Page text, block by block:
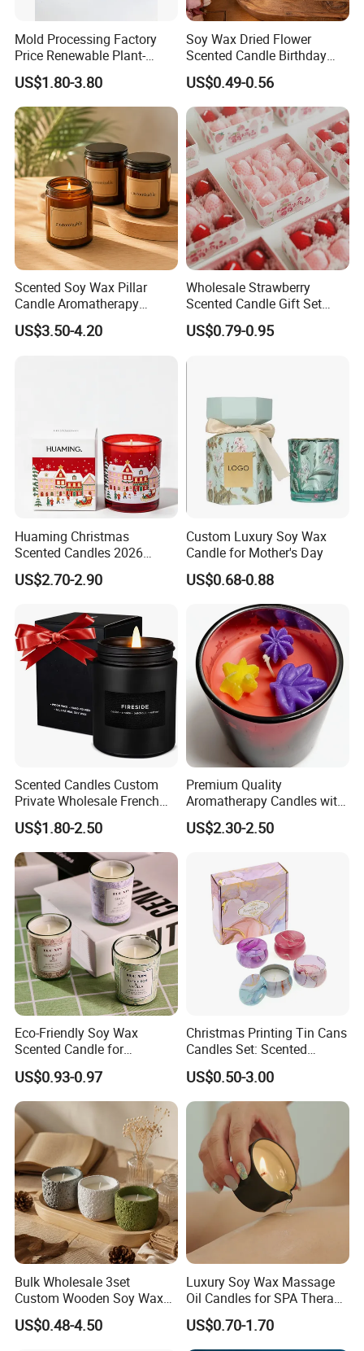
Mold Processing Factory
Price Renewable Plant-
Based Fragrance Pillar
Candle
US$1.80-3.80
Soy Wax Dried Flower
Scented Candle Birthday
Gift Flower Fragrance
Scented Candle
US$0.49-0.56
Scented Soy Wax Pillar
Candle Aromatherapy
Candle Handmade
Decorative Candle Home
US$3.50-4.20
Wholesale Strawberry
Scented Candle Gift Set
Creative Party Favor
US$0.79-0.95
Huaming Christmas
Scented Candles 2026
Luxury Holiday Gift Set Soy
Wax Aromatherapy Winter
Home Decor Candle
Wholesale Scented Candle
US$2.70-2.90
Custom Luxury Soy Wax
Candle for Mother's Day
US$0.68-0.88
Scented Candles Custom
Private Wholesale French
Wood & Vanilla Candles for
Men Valentine Gifts in Black
Jar Soy Scented Candles
US$1.80-2.50
Premium Quality
Aromatherapy Candles with
Soy Wax for Relaxation
Scented Candle
US$2.30-2.50
Eco-Friendly Soy Wax
Scented Candle for
Relaxation and Ambiance
US$0.93-0.97
Christmas Printing Tin Cans
Candles Set: Scented
Candle, Pillar Candle, LED
Candle, Citronella Candle,
Birthday Candle with Candle
Holders & Candle Jar
US$0.50-3.00
Bulk Wholesale 3set
Custom Wooden Soy Wax
Scented Candles Eco
Friendly Long Lasting
US$0.48-4.50
Luxury Soy Wax Massage
Oil Candles for SPA Therapy
and Body Treatments
US$0.70-1.70